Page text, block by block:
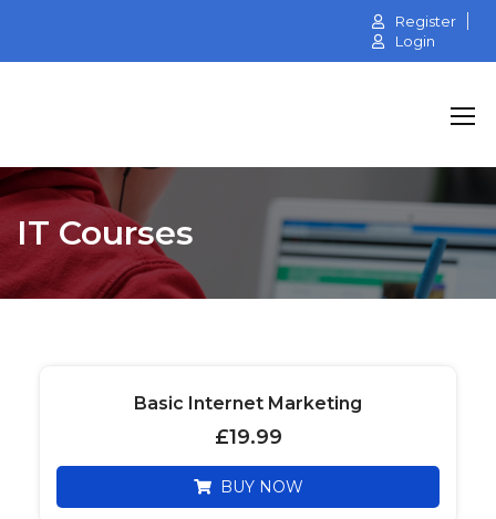
Register
Login
IT Courses
Basic Internet Marketing
£19.99
BUY NOW